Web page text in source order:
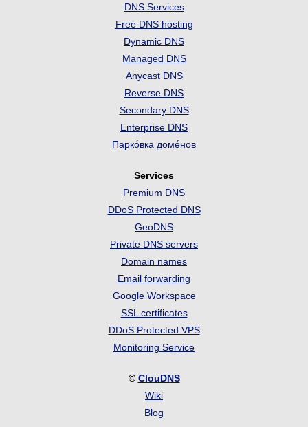
DNS Services
Free DNS hosting
Dynamic DNS
Managed DNS
Anycast DNS
Reverse DNS
Secondary DNS
Enterprise DNS
Парко́вка доме́нов
Services
Premium DNS
DDoS Protected DNS
GeoDNS
Private DNS servers
Domain names
Email forwarding
Google Workspace
SSL certificates
DDoS Protected VPS
Monitoring Service
© ClouDNS
Wiki
Blog